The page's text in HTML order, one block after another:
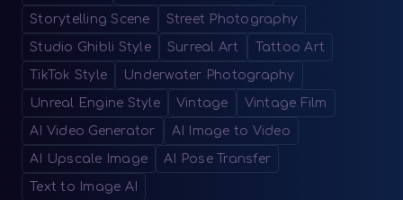
Storytelling Scene Street Photography
Studio Ghibli Style Surreal Art Tattoo Art
TikTok Style Underwater Photography
Unreal Engine Style Vintage Vintage Film
AI Video Generator AI Image to Video
AI Upscale Image AI Pose Transfer
Text to Image AI